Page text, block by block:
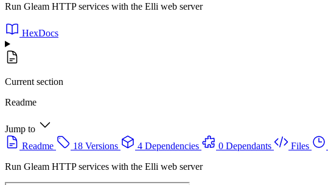
Run Gleam HTTP services with the Elli web server
HexDocs
Current section
Readme
Jump to
Readme
18 Versions 4 Dependencies 0 Dependants Files
Run Gleam HTTP services with the Elli web server